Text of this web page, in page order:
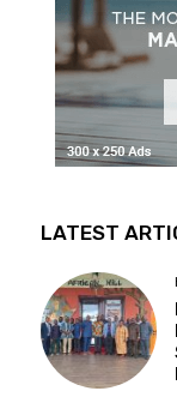
LATEST